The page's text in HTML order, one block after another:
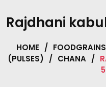
Rajdhani
HOME /
(PULSES) / CHANA /